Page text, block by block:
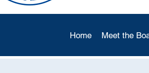
Home Meet the